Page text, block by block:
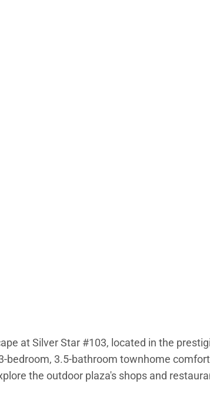
at Silver Star #103, located in the
bedroom, 3.5-bathroom townhome
the outdoor plaza's shops and